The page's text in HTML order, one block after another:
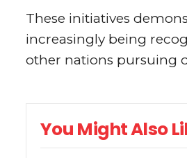
These initiatives
increasingly being
other nations pursuing
You Might Also